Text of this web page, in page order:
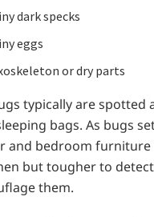
dark specks
eggs
or dry parts
typically are
bags. As bugs
and bedroom furniture
but tougher to
them.